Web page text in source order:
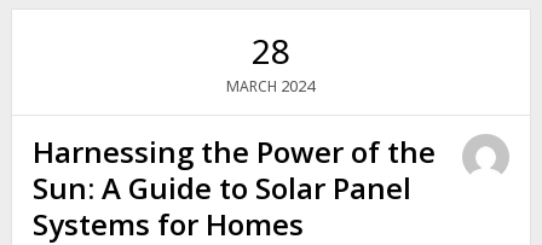
28
MARCH 2024
Harnessing the Power of the
Sun: A Guide to Solar Panel
Systems for Homes